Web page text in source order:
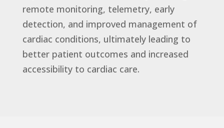
remote monitoring, telemetry, early
detection, and improved management of
cardiac conditions, ultimately leading to
better patient outcomes and increased
accessibility to cardiac care.